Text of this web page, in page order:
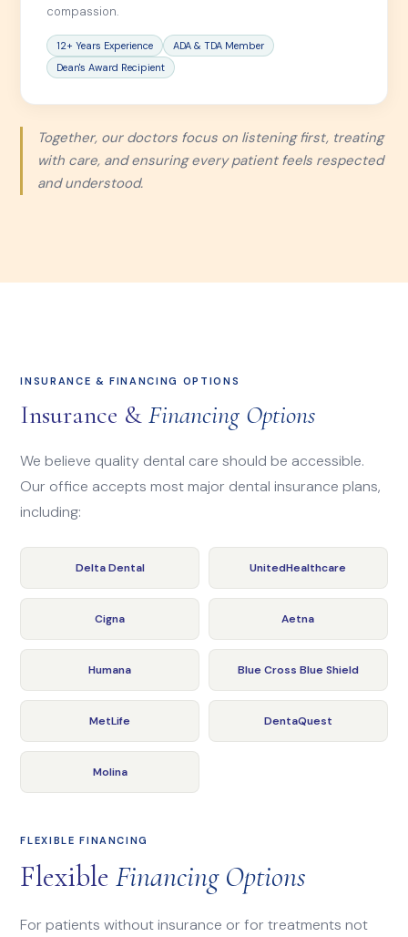
compassion.
12+ Years Experience
ADA & TDA Member
Dean's Award Recipient
Together, our doctors focus on listening first, treating
with care, and ensuring every patient feels respected
and understood.
INSURANCE & FINANCING OPTIONS
Insurance &Financing Options
We believe quality dental care should be accessible.
Our office accepts most major dental insurance plans,
including:
Delta Dental UnitedHealthcare
Cigna Aetna
Humana Blue Cross Blue Shield
MetLife DentaQuest
Molina
FLEXIBLE FINANCING
FlexibleFinancing Options
For patients without insurance or for treatments not